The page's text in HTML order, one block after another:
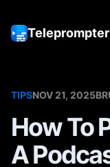
TIPSNOV 21, 2025
How To
A